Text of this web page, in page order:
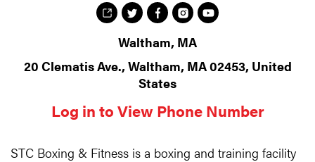
Waltham, MA
20 Clematis Ave., Waltham, MA 02453, United
States
Log in to View Phone Number
STC Boxing & Fitness is a boxing and training facility